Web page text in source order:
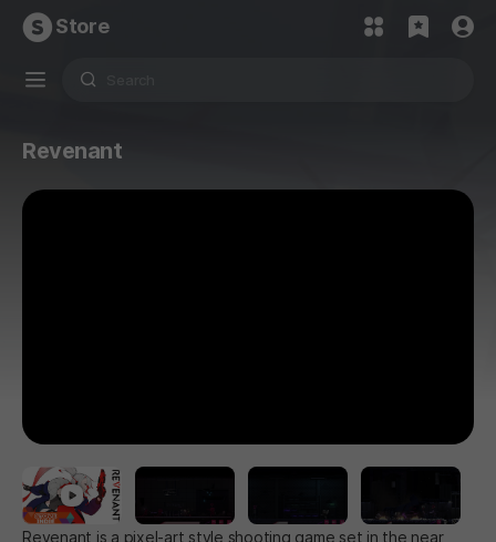
Store
Revenant
Revenant is a pixel-art style shooting game set in the near